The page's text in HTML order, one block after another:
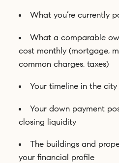
What you’re currently
What a comparable
cost monthly (mortgage,
common charges, taxes)
Your timeline in the city
Your down payment
closing liquidity
The buildings and
your financial profile